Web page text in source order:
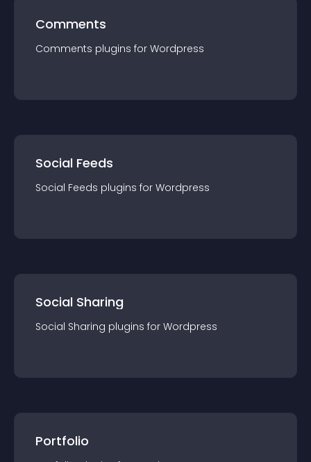
Comments
Comments plugins for Wordpress
Social Feeds
Social Feeds plugins for Wordpress
Social Sharing
Social Sharing plugins for Wordpress
Portfolio